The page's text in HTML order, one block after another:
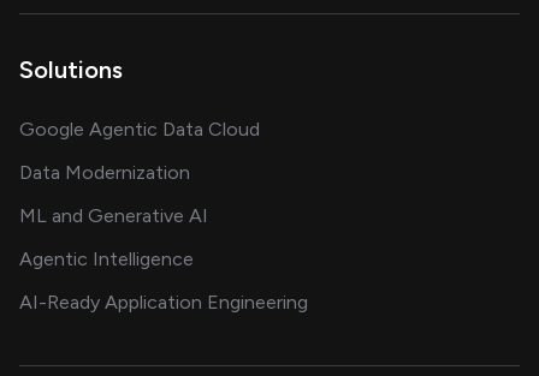
Solutions
Google Agentic Data Cloud
Data Modernization
ML and Generative AI
Agentic Intelligence
AI-Ready Application Engineering